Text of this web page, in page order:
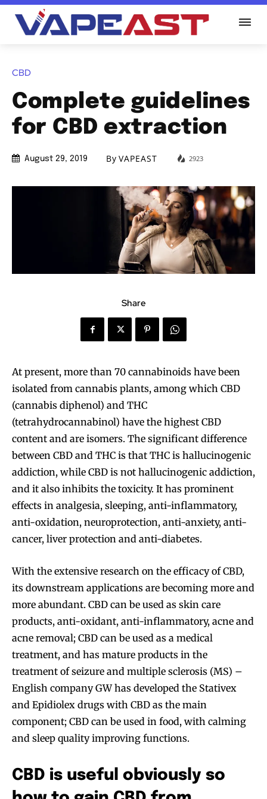
CBD
Complete guidelines
for CBD extraction
August 29, 2019 By VAPEAST 2923
Share
At present, more than 70 cannabinoids have been
isolated from cannabis plants, among which CBD
(cannabis diphenol) and THC
(tetrahydrocannabinol) have the highest CBD
content and are isomers. The significant difference
between CBD and THC is that THC is hallucinogenic
addiction, while CBD is not hallucinogenic addiction,
and it also inhibits the toxicity. It has prominent
effects in analgesia, sleeping, anti-inflammatory,
anti-oxidation, neuroprotection, anti-anxiety, anti-
cancer, liver protection and anti-diabetes.
With the extensive research on the efficacy of CBD,
its downstream applications are becoming more and
more abundant. CBD can be used as skin care
products, anti-oxidant, anti-inflammatory, acne and
acne removal; CBD can be used as a medical
treatment, and has mature products in the
treatment of seizure and multiple sclerosis (MS) –
English company GW has developed the Stativex
and Epidiolex drugs with CBD as the main
component; CBD can be used in food, with calming
and sleep quality improving functions.
CBD is useful obviously so